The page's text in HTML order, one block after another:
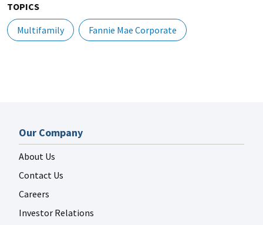
TOPICS
Multifamily
Fannie Mae Corporate
Our Company
About Us
Contact Us
Careers
Investor Relations